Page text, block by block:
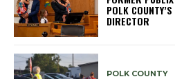
POLK
DIRECTOR
POLK COUNTY